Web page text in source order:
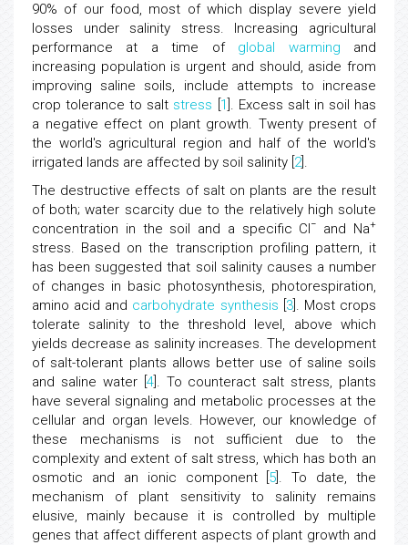
90% of our food, most of which display severe yield
losses under salinity stress. Increasing agricultural
performance at a time of global warming and
increasing population is urgent and should, aside from
improving saline soils, include attempts to increase
crop tolerance to salt stress 1 ]. Excess salt in soil has
a negative effect on plant growth. Twenty present of
the world's agricultural region and half of the world's
irrigated lands are affected by soil salinity [ 2].
The destructive effects of salt on plants are the result
of both; water scarcity due to the relatively high solute
concentration in the soil and a specific Cl− and Na+
stress. Based on the transcription profiling pattern, it
has been suggested that soil salinity causes a number
of changes in basic photosynthesis, photorespiration,
amino acid and carbohydrate synthesis 3]. Most crops
tolerate salinity to the threshold level, above which
yields decrease as salinity increases. The development
of salt-tolerant plants allows better use of saline soils
and saline water [ 4]. To counteract salt stress, plants
have several signaling and metabolic processes at the
cellular and organ levels. However, our knowledge of
these mechanisms is not sufficient due to the
complexity and extent of salt stress, which has both an
osmotic and an ionic component [ 5 ]. To date, the
mechanism of plant sensitivity to salinity remains
elusive, mainly because it is controlled by multiple
genes that affect different aspects of plant growth and